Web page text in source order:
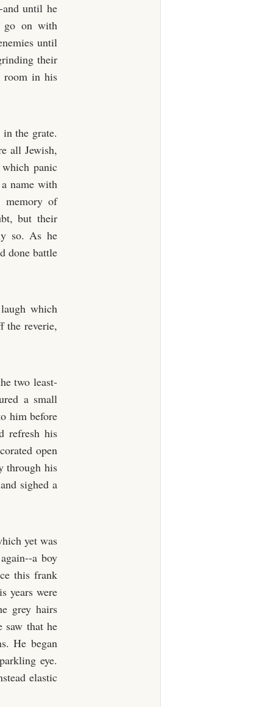
until he
go on with
until
their
room in his
the grate.
all Jewish,
panic
name with
memory of
but their
so. As he
done battle
which
the reverie,
two least-
a small
him before
refresh his
open
through his
sighed a
yet was
a boy
this frank
years were
grey hairs
saw that he
He began
eye.
elastic